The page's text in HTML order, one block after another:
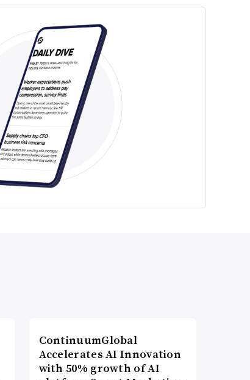
ContinuumGlobal
Accelerates AI Innovation
with 50% growth of AI